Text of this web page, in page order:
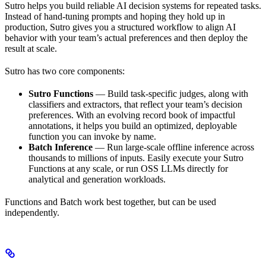
Sutro helps you build reliable AI decision systems for repeated tasks.
Instead of hand-tuning prompts and hoping they hold up in
production, Sutro gives you a structured workflow to align AI
behavior with your team’s actual preferences and then deploy the
result at scale.
Sutro has two core components:
Sutro Functions — Build task-specific judges, along with
classifiers and extractors, that reflect your team’s decision
preferences. With an evolving record book of impactful
annotations, it helps you build an optimized, deployable
function you can invoke by name.
Batch Inference — Run large-scale offline inference across
thousands to millions of inputs. Easily execute your Sutro
Functions at any scale, or run OSS LLMs directly for
analytical and generation workloads.
Functions and Batch work best together, but can be used
independently.